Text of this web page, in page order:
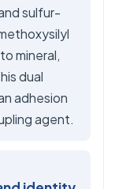
sulfur-
mineral,
dual
adhesion
agent.